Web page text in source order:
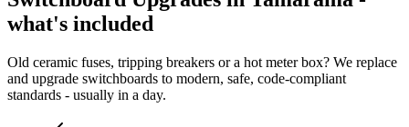
what's included
Old ceramic fuses, tripping breakers or a hot meter box? We replace
and upgrade switchboards to modern, safe, code-compliant
standards - usually in a day.